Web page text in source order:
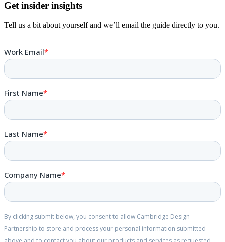
Get insider insights
Tell us a bit about yourself and we’ll email the guide directly to you.